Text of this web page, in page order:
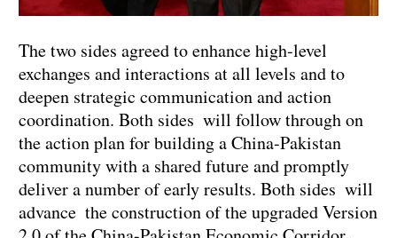
The two sides agreed to enhance high-level
exchanges and interactions at all levels and to
deepen strategic communication and action
coordination. Both sides will follow through on
the action plan for building a China-Pakistan
community with a shared future and promptly
deliver a number of early results. Both sides will
advance the construction of the upgraded Version